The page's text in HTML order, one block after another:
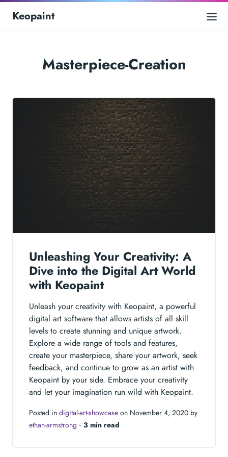
Keopaint
Masterpiece-Creation
Unleashing Your Creativity: A
Dive into the Digital Art World
with Keopaint
Unleash your creativity with Keopaint, a powerful
digital art software that allows artists of all skill
levels to create stunning and unique artwork.
Explore a wide range of tools and features,
create your masterpiece, share your artwork, seek
feedback, and continue to grow as an artist with
Keopaint by your side. Embrace your creativity
and let your imagination run wild with Keopaint.
Posted in digital-art-showcase on November 4, 2020 by
ethan-armstrong ‐ 3 min read